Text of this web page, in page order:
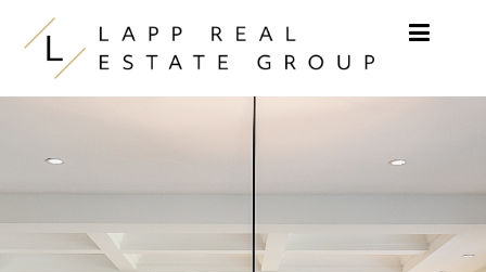
Skip to content